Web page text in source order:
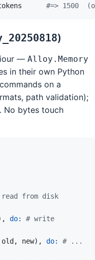
#=> 1500
)
— Alloy.Memory
in their own Python
on a
path validation);
No bytes touch
from disk
, do: # write
old , new) , do: # ...